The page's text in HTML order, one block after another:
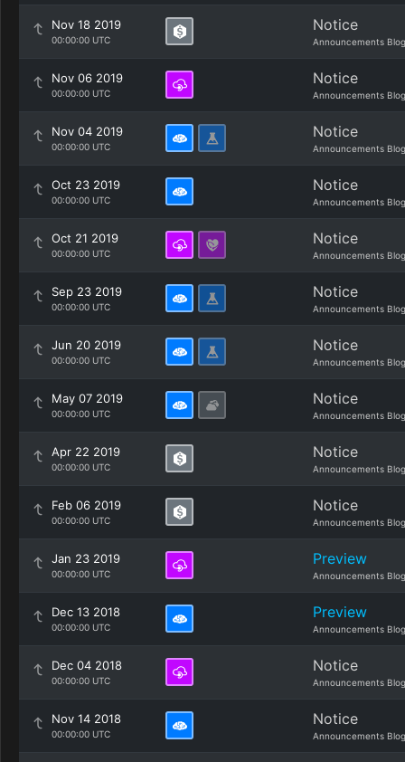
Nov 18 2019
00:00:00 UTC
Notice
Announcements Blog
Nov 06 2019
00:00:00 UTC
Notice
Announcements Blog
Nov 04 2019
00:00:00 UTC
Notice
Announcements Blog
Oct 23 2019
00:00:00 UTC
Notice
Announcements Blog
Oct 21 2019
00:00:00 UTC
Notice
Announcements Blog
Sep 23 2019
00:00:00 UTC
Notice
Announcements Blog
Jun 20 2019
00:00:00 UTC
Notice
Announcements Blog
May 07 2019
00:00:00 UTC
Notice
Announcements Blog
Apr 22 2019
00:00:00 UTC
Notice
Announcements Blog
Feb 06 2019
00:00:00 UTC
Notice
Announcements Blog
Jan 23 2019
00:00:00 UTC
Preview
Announcements Blog
Dec 13 2018
00:00:00 UTC
Preview
Announcements Blog
Dec 04 2018
00:00:00 UTC
Notice
Announcements Blog
Nov 14 2018
00:00:00 UTC
Notice
Announcements Blog